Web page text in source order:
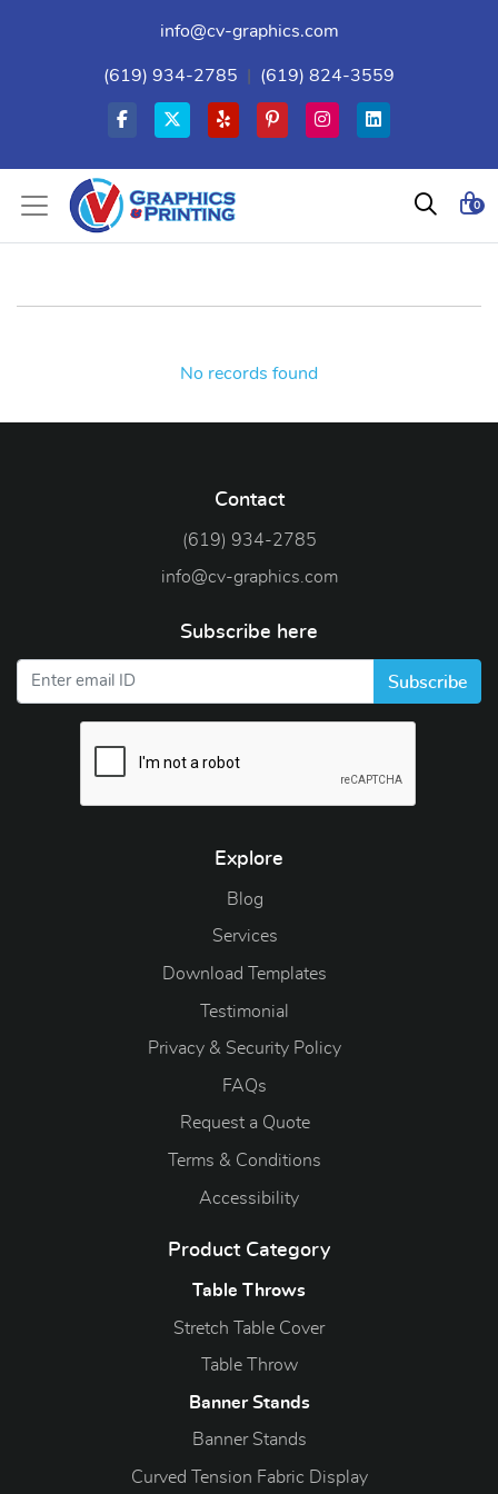
info@cv-graphics.com
(619) 934-2785 (619) 824-3559
0
No records found
Contact
(619) 934-2785
info@cv-graphics.com
Subscribe here
Subscribe
Explore
Blog
Blog
Services
Download Templates
Testimonial
Privacy & Security Policy
FAQs
Request a Quote
Terms & Conditions
Accessibility
Product Category
Table Throws
Stretch Table Cover
Table Throw
Banner Stands
Banner Stands
Curved Tension Fabric Display